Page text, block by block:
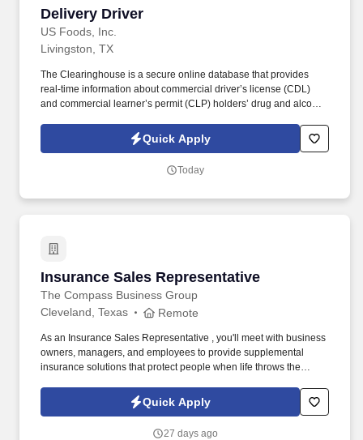
Delivery Driver
US Foods, Inc.
Delivery Driver
Livingston, TX
The Clearinghouse is a secure online database that provides
real-time information about commercial driver’s license (CDL)
and commercial learner’s permit (CLP) holders’ drug and alcohol
experience (any industry) OR three months commercial driving
experience in the food and/or beverage delivery industry
Quick Apply
Today
Insurance Sales Representative
The Compass Business Group
Insurance Sales Representative
Cleveland, Texas Remote
As an Insurance Sales Representative , you'll meet with business
owners, managers, and employees to provide supplemental
insurance solutions that protect people when life throws the
responder experience is a strong plus your leadership, work
ethic, and ability to perform under pressure are exactly what we
Quick Apply
27 days ago